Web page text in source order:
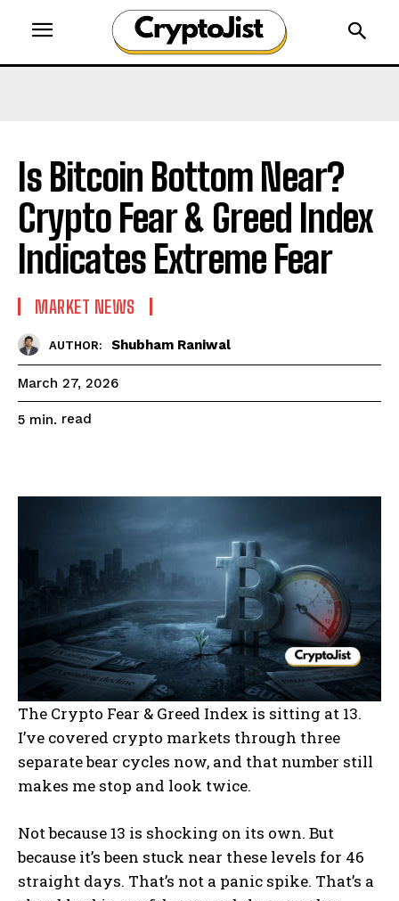
Is Bitcoin Bottom Near?
Crypto Fear & Greed Index
Indicates Extreme Fear
MARKET NEWS
AUTHOR: Shubham Raniwal
March 27, 2026
5 min. read
The Crypto Fear & Greed Index is sitting at 13.
I’ve covered crypto markets through three
separate bear cycles now, and that number still
makes me stop and look twice.
Not because 13 is shocking on its own. But
because it’s been stuck near these levels for 46
straight days. That’s not a panic spike. That’s a